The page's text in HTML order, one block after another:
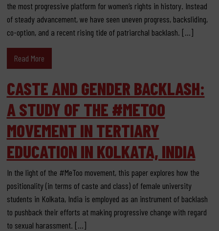
the most progressive platform for women’s rights in history. Instead
of steady advancement, we have seen uneven progress, backsliding,
co-option, and a recent rising tide of patriarchal backlash. […]
Read More
CASTE AND GENDER BACKLASH:
A STUDY OF THE #METOO
MOVEMENT IN TERTIARY
EDUCATION IN KOLKATA, INDIA
In the light of the #MeToo movement, this paper explores how the
positionality (in terms of caste and class) of female university
students in Kolkata, India is employed as an instrument of backlash
to pushback their efforts at making progressive change with regard
to sexual harassment. […]